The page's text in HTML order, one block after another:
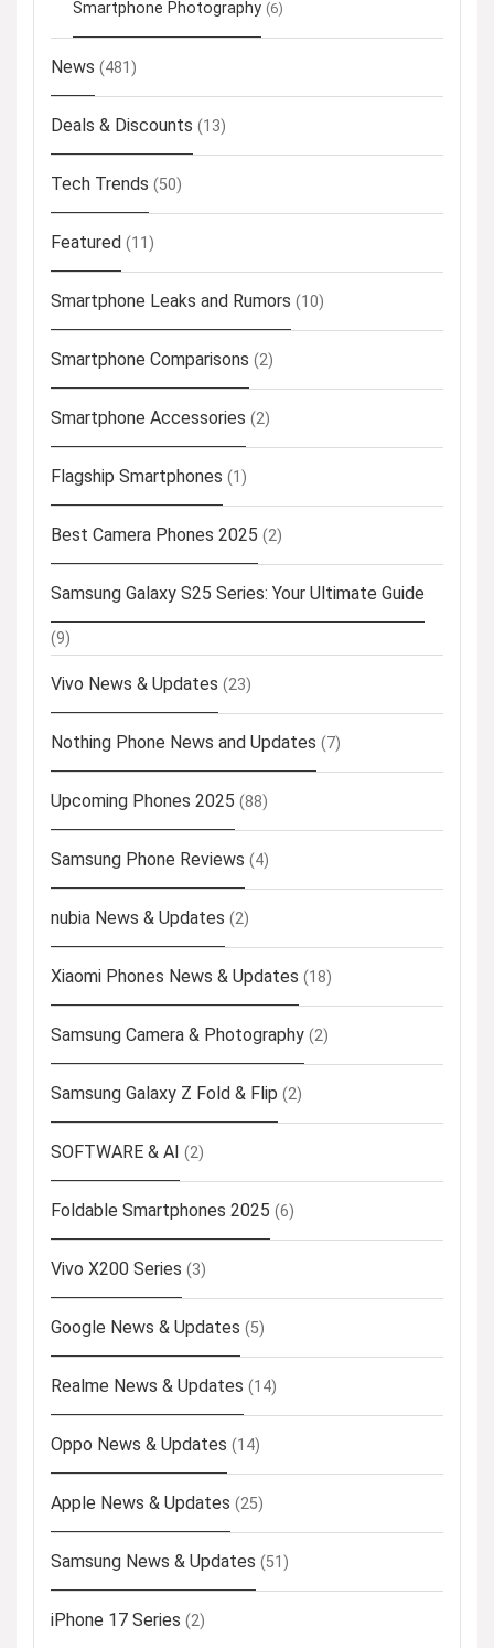
Smartphone Photography (6)
News (481)
Deals & Discounts (13)
Tech Trends (50)
Featured (11)
Smartphone Leaks and Rumors (10)
Smartphone Comparisons (2)
Smartphone Accessories (2)
Flagship Smartphones (1)
Best Camera Phones 2025 (2)
Samsung Galaxy S25 Series: Your Ultimate Guide
(9)
Vivo News & Updates (23)
Nothing Phone News and Updates (7)
Upcoming Phones 2025 (88)
Samsung Phone Reviews (4)
nubia News & Updates (2)
Xiaomi Phones News & Updates (18)
Samsung Camera & Photography (2)
Samsung Galaxy Z Fold & Flip (2)
SOFTWARE & AI (2)
Foldable Smartphones 2025 (6)
Vivo X200 Series (3)
Google News & Updates (5)
Realme News & Updates (14)
Oppo News & Updates (14)
Apple News & Updates (25)
Samsung News & Updates (51)
iPhone 17 Series (2)